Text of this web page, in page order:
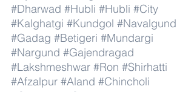
#Dharwad #Hubli #Hubli #City
#Kalghatgi #Kundgol #Navalgund
#Gadag #Betigeri #Mundargi
#Nargund #Gajendragad
#Lakshmeshwar #Ron #Shirhatti
#Afzalpur #Aland #Chincholi